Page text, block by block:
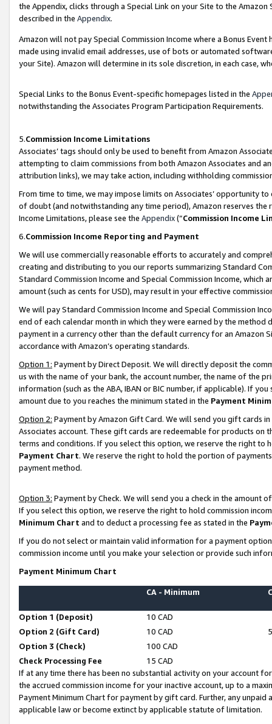
the Appendix, clicks through a Special Link on your Site to the
described in the Appendix.
Amazon will not pay Special Commission Income where a Bonus
made using invalid email addresses, use of bots or automated
your Site). Amazon will determine in its sole discretion, in each case,
Special Links to the Bonus Event-specific homepages listed in the
notwithstanding the Associates Program Participation Requirements.
5.Commission Income Limitations
Associates’ tags should only be used to benefit from Amazon
attempting to claim commissions from both Amazon Associates and
attribution links), we may take action, including withholding
From time to time, we may impose limits on Associates’ opportunity
of doubt (and notwithstanding any time period), Amazon reserves
Income Limitations, please see the Appendix(“Commission Income
6.Commission Income Reporting and Payment
We will use commercially reasonable efforts to accurately and
creating and distributing to you our reports summarizing Standard
Standard Commission Income and Special Commission Income,
amount (such as cents for USD), may result in your effective
We will pay Standard Commission Income and Special Commission
end of each calendar month in which they were earned by the
payment in a currency other than the default currency for an Amazon
accordance with Amazon’s operating standards.
Option 1: Payment by Direct Deposit. We will directly deposit the
us with the name of your bank, the account number, the name of the
information (such as the ABA, IBAN or BIC number, if applicable). If
amount due to you reaches the minimum stated in the Payment
Option 2: Payment by Amazon Gift Card. We will send you gift cards
Associates account. These gift cards are redeemable for products on
terms and conditions. If you select this option, we reserve the right to
Payment Chart. We reserve the right to hold the portion of
payment method.
Option 3: Payment by Check. We will send you a check in the amount
If you select this option, we reserve the right to hold commission
Minimum Chart and to deduct a processing fee as stated in the
If you do not select or maintain valid information for a payment
commission income until you make your selection or provide such
Payment Minimum Chart
CA - Minimum
Option 1 (Deposit)
10 CAD
Option 2 (Gift Card)
10 CAD
Option 3 (Check)
100 CAD
Check Processing Fee
15 CAD
If at any time there has been no substantial activity on your account
the accrued commission income for your inactive account, up to a
Payment Minimum Chart for payment by gift card. Further, any
applicable law or become extinct by applicable statute of limitation.